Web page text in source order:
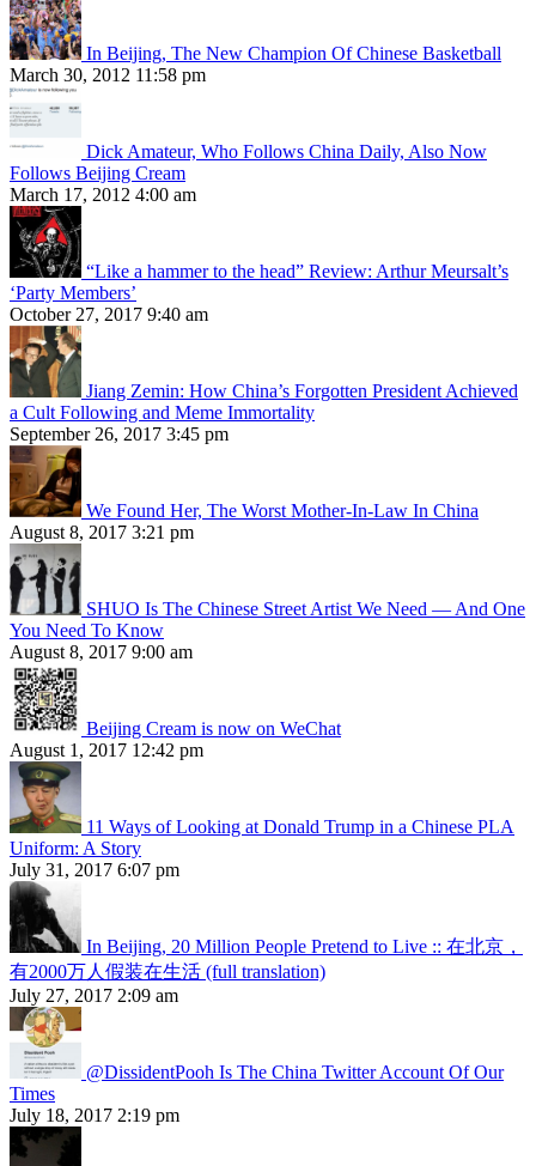
In Beijing, The New Champion Of Chinese Basketball
March 30, 2012 11:58 pm
Dick Amateur, Who Follows China Daily, Also Now
Follows Beijing Cream
March 17, 2012 4:00 am
“Like a hammer to the head” Review: Arthur Meursalt’s
‘Party Members’
October 27, 2017 9:40 am
Jiang Zemin: How China’s Forgotten President Achieved
a Cult Following and Meme Immortality
September 26, 2017 3:45 pm
We Found Her, The Worst Mother-In-Law In China
August 8, 2017 3:21 pm
SHUO Is The Chinese Street Artist We Need — And One
You Need To Know
August 8, 2017 9:00 am
Beijing Cream is now on WeChat
August 1, 2017 12:42 pm
11 Ways of Looking at Donald Trump in a Chinese PLA
Uniform: A Story
July 31, 2017 6:07 pm
In Beijing, 20 Million People Pretend to Live :: 在北京，
有2000万人假装在生活 (full translation)
July 27, 2017 2:09 am
@DissidentPooh Is The China Twitter Account Of Our
Times
July 18, 2017 2:19 pm